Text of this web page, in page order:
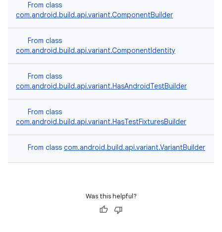
From class
com.android.build.api.variant.ComponentBuilder
From class
com.android.build.api.variant.ComponentIdentity
From class
com.android.build.api.variant.HasAndroidTestBuilder
From class
com.android.build.api.variant.HasTestFixturesBuilder
From class com.android.build.api.variant.VariantBuilder
Was this helpful?